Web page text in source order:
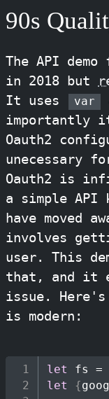
90s
The API
in 2018 but
It uses
var
importantly
Oauth2
unecessary
Oauth2 is
a simple API
have moved
involves
user. This
that, and it
issue. Here's
is modern:
let fs =
let
{